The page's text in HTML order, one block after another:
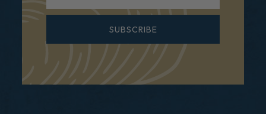
SUBSCRIBE